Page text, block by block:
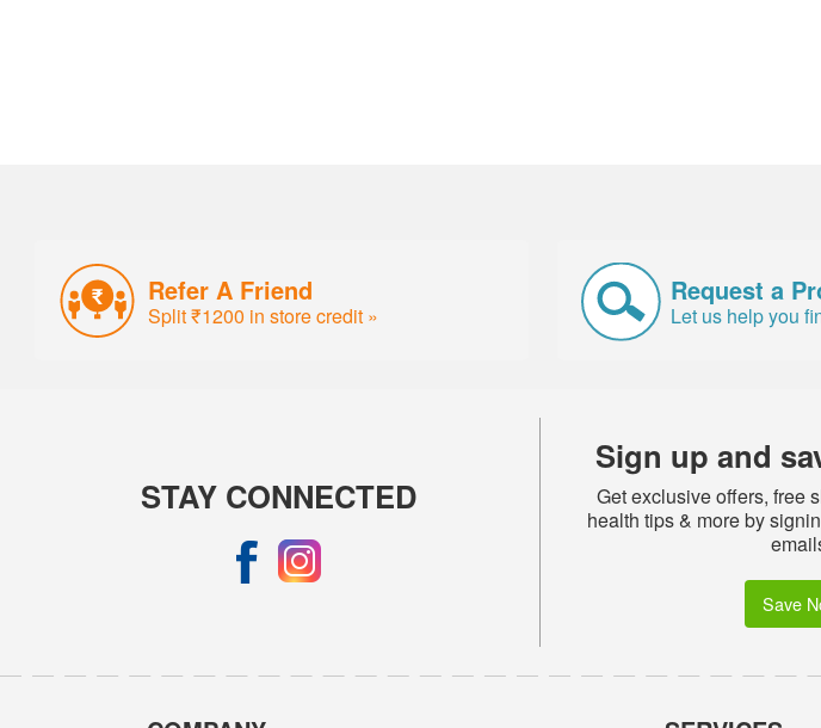
Refer A Friend
Split ₹1200 in store credit »
Request a
Let us help you
STAY CONNECTED
Sign up and
Get exclusive offers, free
health tips & more by
Save